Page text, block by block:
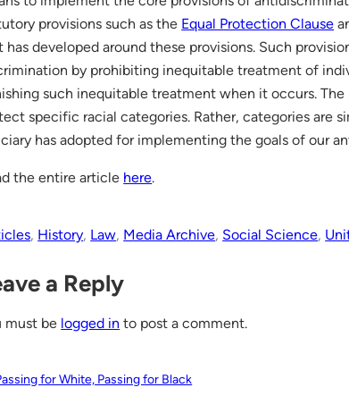
provisions such as the Equal Protection Clause
has developed around these provisions. Such
by prohibiting inequitable treatment of
such inequitable treatment when it occurs.
specific racial categories. Rather, categories are
has adopted for implementing the goals of our
the entire article here.
, History, Law, Media Archive, Social Science,
a Reply
must be logged in to post a comment.
for White, Passing for Black